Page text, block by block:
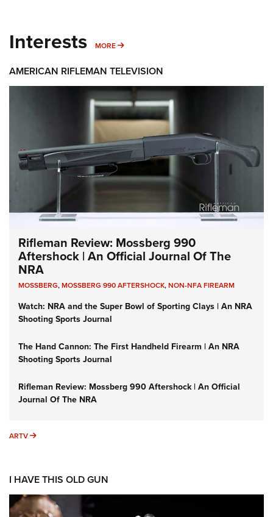
Interests MORE MORE INTERESTS
AMERICAN RIFLEMAN TELEVISION
Rifleman Review: Mossberg 990
Aftershock | An Official Journal Of The
NRA
MOSSBERG,MOSSBERG 990 AFTERSHOCK,NON-NFA FIREARM
Watch: NRA and the Super Bowl of Sporting Clays | An NRA
Shooting Sports Journal
The Hand Cannon: The First Handheld Firearm | An NRA
Shooting Sports Journal
Rifleman Review: Mossberg 990 Aftershock | An Official
Journal Of The NRA
ARTV ARTV
I HAVE THIS OLD GUN